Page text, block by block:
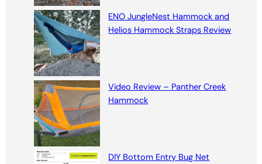
ENO JungleNest Hammock and
Helios Hammock Straps Review
Video Review – Panther Creek
Hammock
DIY Bottom Entry Bug Net